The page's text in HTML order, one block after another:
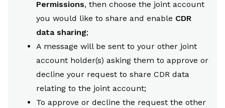
Permissions, then choose the joint account
you would like to share and enable CDR
data sharing;
A message will be sent to your other joint
account holder(s) asking them to approve or
decline your request to share CDR data
relating to the joint account;
To approve or decline the request the other